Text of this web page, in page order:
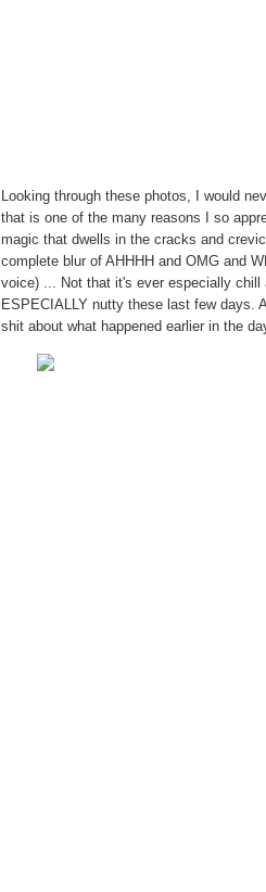
Looking through these photos, I would
that is one of the many reasons I so
magic that dwells in the cracks and
complete blur of AHHHH and OMG and
voice) ... Not that it's ever especially
ESPECIALLY nutty these last few days.
shit about what happened earlier in the